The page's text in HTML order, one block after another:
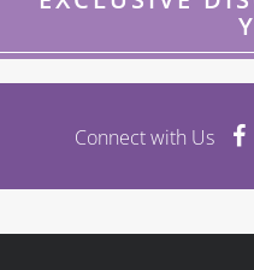
Connect with Us